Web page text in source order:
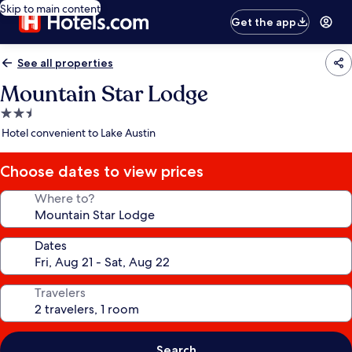
Skip to main content
Get the app
See all properties
Mountain Star Lodge
2.5
star
Hotel convenient to Lake Austin
Choose dates to view prices
Where to?
Dates
Travelers